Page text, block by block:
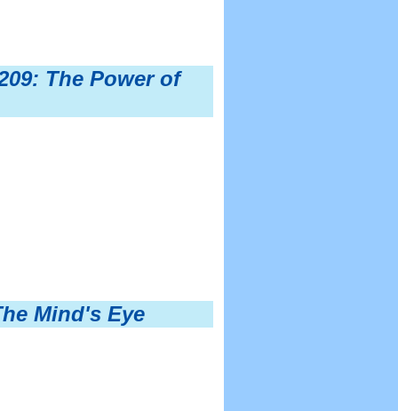
The Power of
Mind's Eye